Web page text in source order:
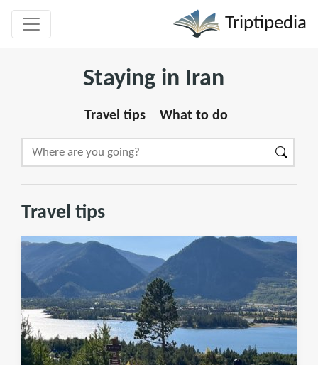
Triptipedia
Staying in Iran
Travel tips What to do
Travel tips